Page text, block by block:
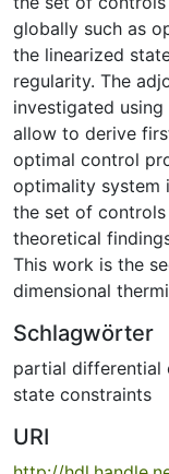
globally such as
the linearized
regularity. The
investigated
allow to derive
optimal control
optimality system
the set of
theoretical
This work is the
dimensional
Schlagwörter
partial differential
state constraints
URI